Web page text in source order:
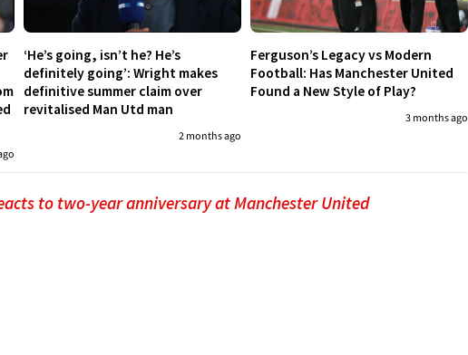
‘He’s going, isn’t he? He’s
definitely going’: Wright makes
definitive summer claim over
revitalised Man Utd man
2 months ago
Ferguson’s Legacy vs Modern
Football: Has Manchester United
Found a New Style of Play?
3 months ago
to two-year anniversary at Manchester United